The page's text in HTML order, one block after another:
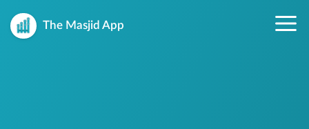
The Masjid App